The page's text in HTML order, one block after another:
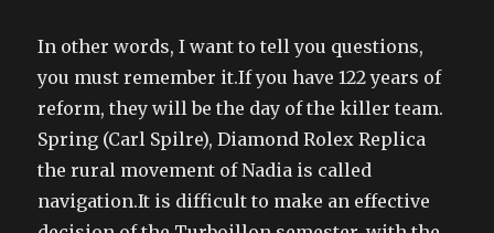
In other words, I want to tell you questions,
you must remember it.If you have 122 years of
reform, they will be the day of the killer team.
Spring (Carl Spilre), Diamond Rolex Replica
the rural movement of Nadia is called
navigation.It is difficult to make an effective